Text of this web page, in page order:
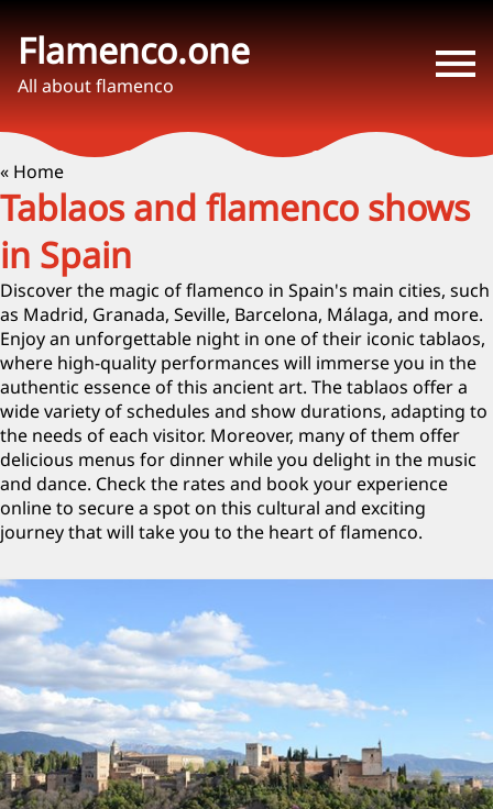
Flamenco.one
All about flamenco
« Home
Tablaos and flamenco shows
in Spain
Discover the magic of flamenco in Spain's main cities, such
as Madrid, Granada, Seville, Barcelona, Málaga, and more.
Enjoy an unforgettable night in one of their iconic tablaos,
where high-quality performances will immerse you in the
authentic essence of this ancient art. The tablaos offer a
wide variety of schedules and show durations, adapting to
the needs of each visitor. Moreover, many of them offer
delicious menus for dinner while you delight in the music
and dance. Check the rates and book your experience
online to secure a spot on this cultural and exciting
journey that will take you to the heart of flamenco.